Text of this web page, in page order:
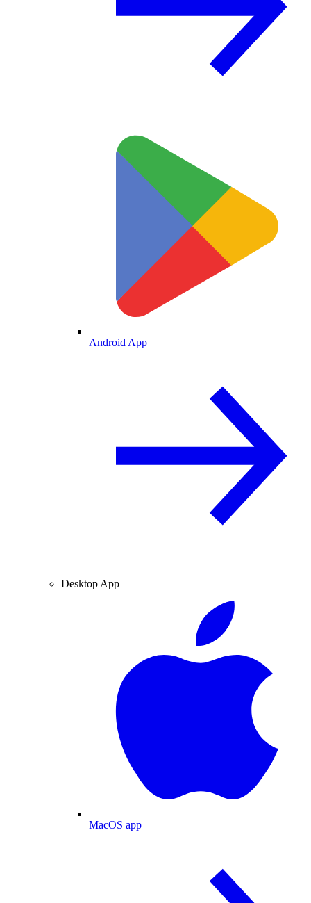
Android App
Desktop App
MacOS app